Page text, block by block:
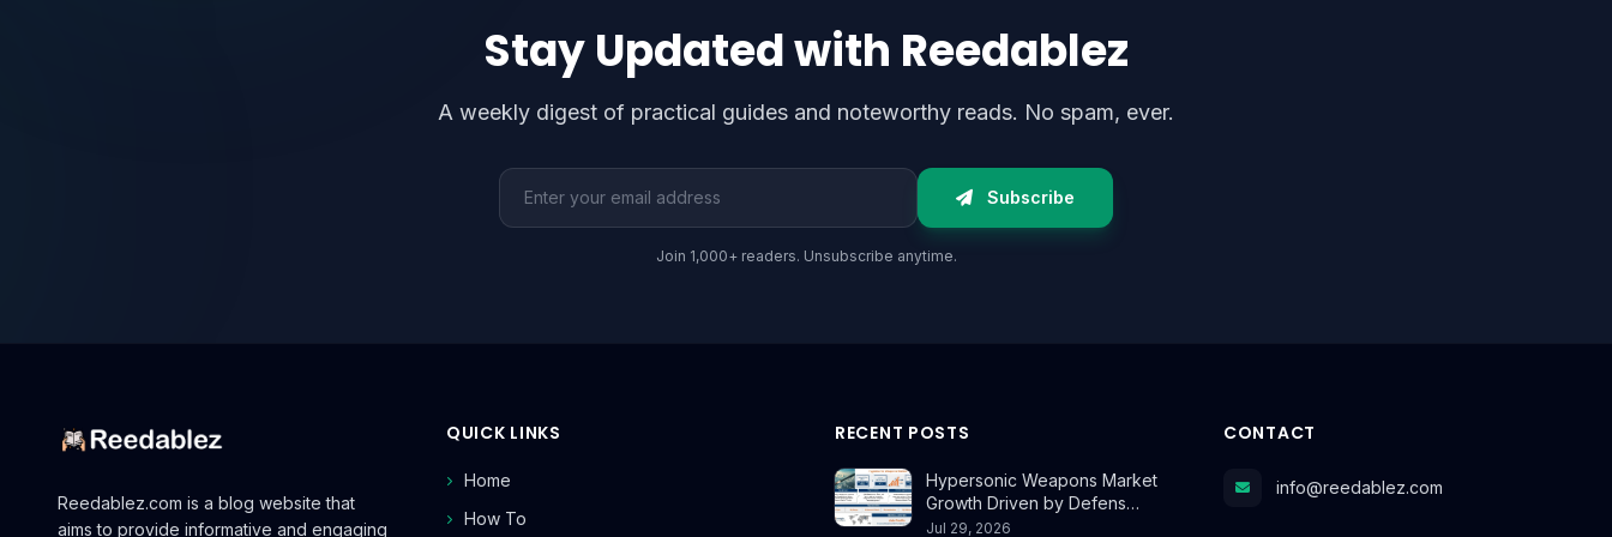
Stay Updated with Reedablez
A weekly digest of practical guides and noteworthy reads. No spam, ever.
Email address
Subscribe
Join 1,000+ readers. Unsubscribe anytime.
Reedablez.com is a blog website that
aims to provide informative and engaging
QUICK LINKS
Home
How To
RECENT POSTS
Hypersonic Weapons Market
Growth Driven by Defens…
Jul 29, 2026
CONTACT
info@reedablez.com